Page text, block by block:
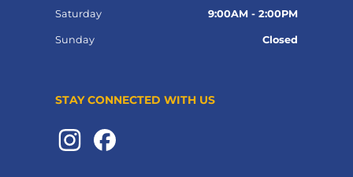
Saturday 9:00AM - 2:00PM
Sunday Closed
STAY CONNECTED WITH US